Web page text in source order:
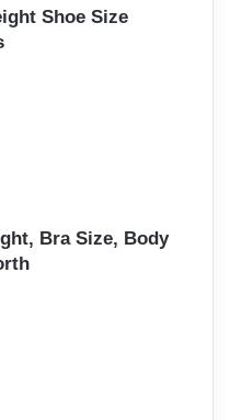
Shoe Size
Bra Size, Body